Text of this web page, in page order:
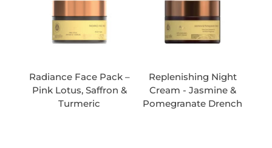
Radiance Face Pack –
Pink Lotus, Saffron &
Turmeric
Replenishing Night
Cream - Jasmine &
Pomegranate Drench